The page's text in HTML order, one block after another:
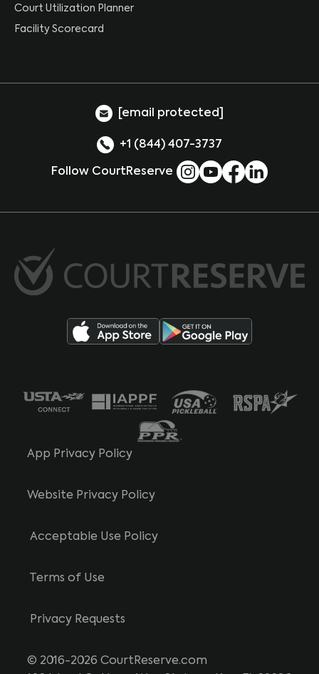
Court Utilization Planner
Facility Scorecard
[email protected]
+1 (844) 407-3737
Follow CourtReserve
App Privacy Policy
Website Privacy Policy
Acceptable Use Policy
Terms of Use
Privacy Requests
© 2016-2026 CourtReserve.com